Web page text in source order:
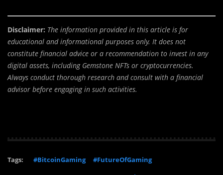
Disclaimer: The information provided in this article is for
educational and informational purposes only. It does not
constitute financial advice or a recommendation to invest in any
digital assets, including Gemstone NFTs or cryptocurrencies.
Always conduct thorough research and consult with a financial
advisor before engaging in such activities.
Tags: #BitcoinGaming
#FutureOfGaming